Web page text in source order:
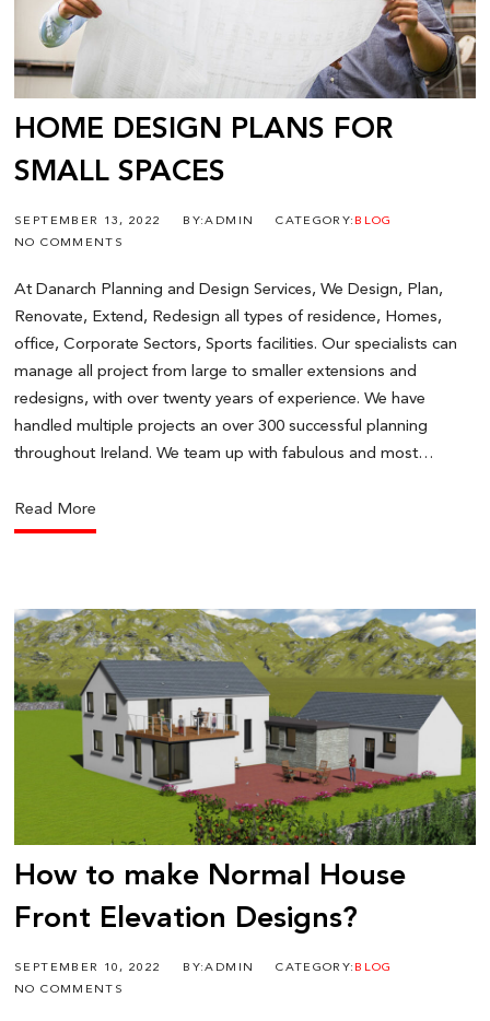
HOME DESIGN PLANS FOR
SMALL SPACES
SEPTEMBER 13, 2022 BY:ADMIN CATEGORY: BLOG
NO COMMENTS
At Danarch Planning and Design Services, We Design, Plan,
Renovate, Extend, Redesign all types of residence, Homes,
office, Corporate Sectors, Sports facilities. Our specialists can
manage all project from large to smaller extensions and
redesigns, with over twenty years of experience. We have
handled multiple projects an over 300 successful planning
throughout Ireland. We team up with fabulous and most…
Read More
How to make Normal House
Front Elevation Designs?
SEPTEMBER 10, 2022 BY:ADMIN CATEGORY: BLOG
NO COMMENTS